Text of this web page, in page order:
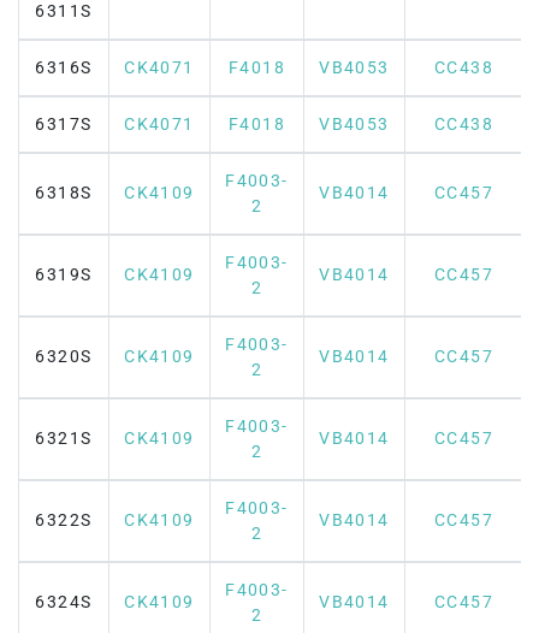
6311S
6316S CK4071 F4018 VB4053 CC438
6317S CK4071 F4018 VB4053 CC438
6318S CK4109
F4003-
2
VB4014 CC457
6319S CK4109
F4003-
2
VB4014 CC457
6320S CK4109
F4003-
2
VB4014 CC457
6321S CK4109
F4003-
2
VB4014 CC457
6322S CK4109
F4003-
2
VB4014 CC457
6324S CK4109
F4003-
2
VB4014 CC457